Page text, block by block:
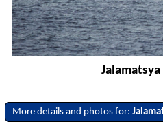
More details and photos for: